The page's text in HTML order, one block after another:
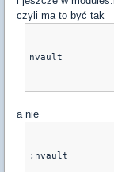
czyli ma to być tak
nvault
a nie
;nvault